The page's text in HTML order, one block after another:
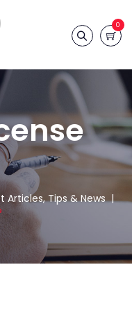
0
Articles, Tips & News|